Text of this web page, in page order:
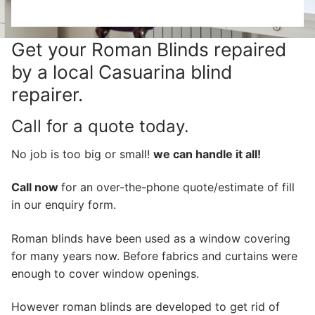
Get your Roman Blinds repaired
by a local Casuarina blind
repairer.
Call for a quote today.
No job is too big or small! we can handle it all!
Call now for an over-the-phone quote/estimate of fill
in our enquiry form.
Roman blinds have been used as a window covering
for many years now. Before fabrics and curtains were
enough to cover window openings.
However roman blinds are developed to get rid of